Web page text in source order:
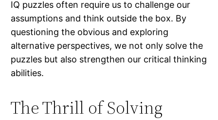
IQ puzzles often require us to challenge our
assumptions and think outside the box. By
questioning the obvious and exploring
alternative perspectives, we not only solve the
puzzles but also strengthen our critical thinking
abilities.
The Thrill of Solving